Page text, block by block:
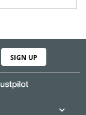
SIGN UP